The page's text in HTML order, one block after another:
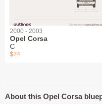
2000 - 2003
Opel Corsa
C
$24
About this Opel Corsa